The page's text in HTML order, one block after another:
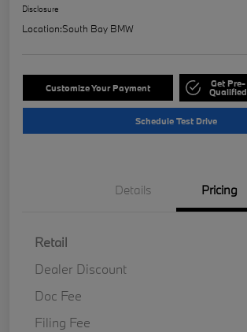
Disclosure
Location:South Bay BMW
Customize Your Payment Get Pre-
Qualified
Schedule Test Drive
Details Pricing
Retail
Dealer Discount
Doc Fee
Filing Fee